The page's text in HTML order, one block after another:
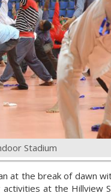
Stadium
at the break of dawn
at the Hillview